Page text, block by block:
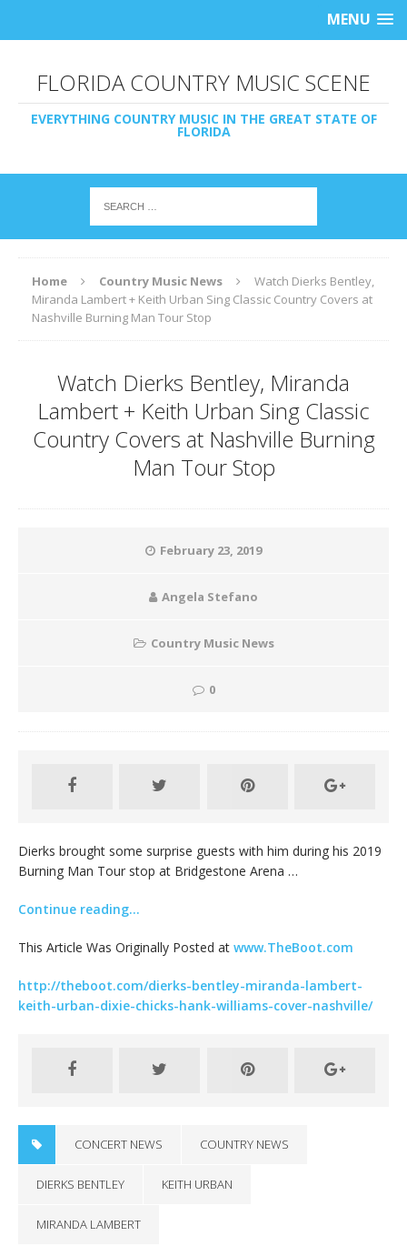
MENU
FLORIDA COUNTRY MUSIC SCENE
EVERYTHING COUNTRY MUSIC IN THE GREAT STATE OF
FLORIDA
Home Country Music News
Watch Dierks Bentley,
Miranda Lambert + Keith Urban Sing Classic Country Covers at
Nashville Burning Man Tour Stop
Watch Dierks Bentley, Miranda
Lambert + Keith Urban Sing Classic
Country Covers at Nashville Burning
Man Tour Stop
February 23, 2019
Angela Stefano
Country Music News
0
Dierks brought some surprise guests with him during his 2019
Burning Man Tour stop at Bridgestone Arena …
Continue reading…
This Article Was Originally Posted at www.TheBoot.com
http://theboot.com/dierks-bentley-miranda-lambert-
keith-urban-dixie-chicks-hank-williams-cover-nashville/
CONCERT NEWS COUNTRY NEWS
DIERKS BENTLEY KEITH URBAN
MIRANDA LAMBERT